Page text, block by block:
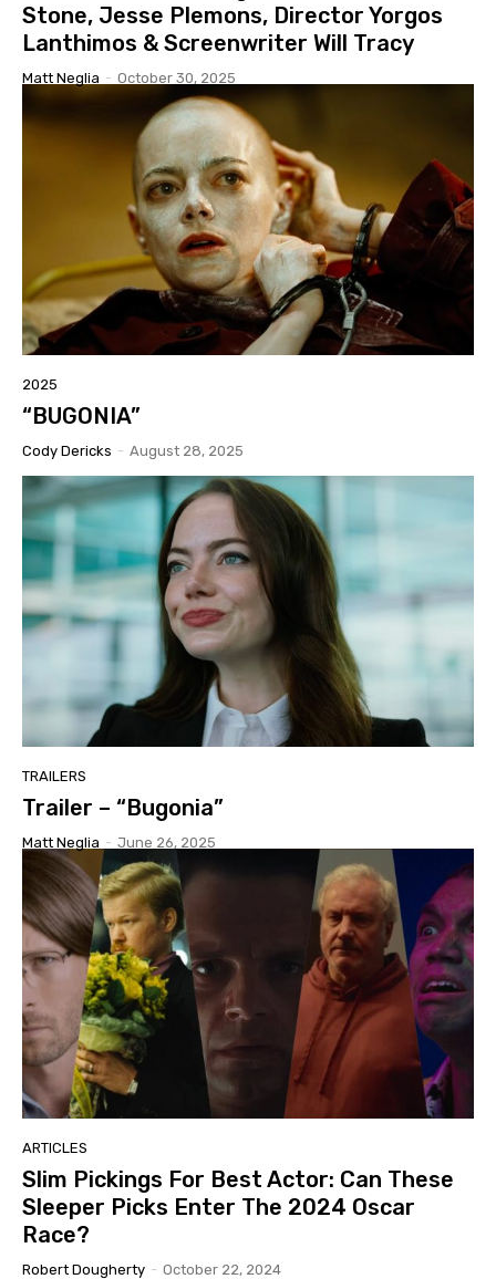
Stone, Jesse Plemons, Director Yorgos
Lanthimos & Screenwriter Will Tracy
Matt Neglia - October 30, 2025
2025
“BUGONIA”
Cody Dericks - August 28, 2025
TRAILERS
Trailer – “Bugonia”
Matt Neglia - June 26, 2025
ARTICLES
Slim Pickings For Best Actor: Can These
Sleeper Picks Enter The 2024 Oscar
Race?
Robert Dougherty - October 22, 2024